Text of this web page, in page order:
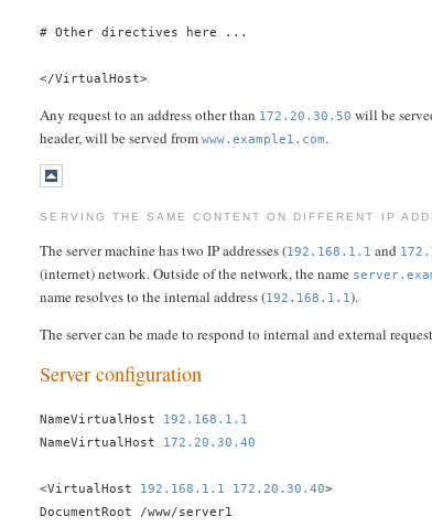
# Other directives here ...
</VirtualHost>
Any request to an address other than 172.20.30.50 will be
header, will be served fromwww.example1.com.
SERVING THE SAME CONTENT ON DIFFERENT IP
The server machine has two IP addresses (192.168.1.1 and
(internet) network. Outside of the network, the name
name resolves to the internal address (192.168.1.1).
The server can be made to respond to internal and external
Server configuration
NameVirtualHost 192.168.1.1
NameVirtualHost 172.20.30.40
<VirtualHost 192.168.1.1 172.20.30.40>
DocumentRoot /www/server1